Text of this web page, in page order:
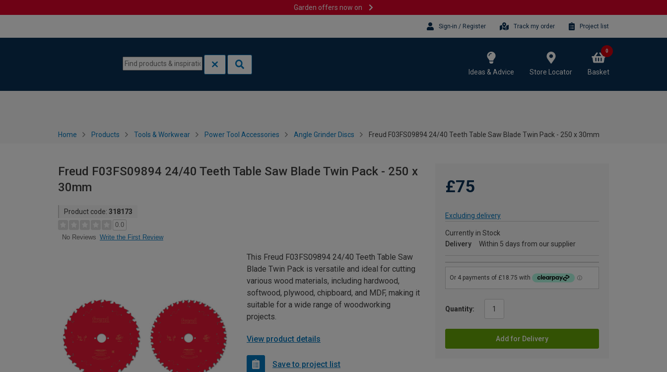
Garden offers now on
Sign-in / Register Track my order Project list
Ideas & Advice Store Locator Basket
0
Home Products Tools & Workwear Power Tool Accessories Angle Grinder Discs Freud F03FS09894 24/40 Teeth Table Saw Blade Twin Pack - 250 x 30mm
Freud F03FS09894 24/40 Teeth Table Saw Blade Twin Pack - 250 x
30mm
Product code: 318173
0.0
No Reviews Write the First Review
£75
Excluding delivery
Currently in Stock
Delivery
Within 5 days from our supplier
Quantity:
Add for Delivery
This Freud F03FS09894 24/40 Teeth Table Saw
Blade Twin Pack is versatile and ideal for cutting
various wood materials, including hardwood,
softwood, plywood, chipboard, and MDF, making it
suitable for a wide range of woodworking
projects.
View product details
Save to project list